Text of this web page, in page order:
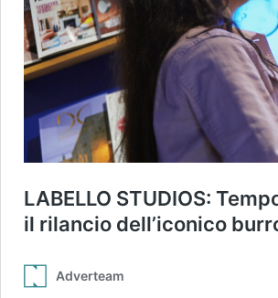
LABELLO STUDIOS:
il rilancio dell’iconico
Adverteam